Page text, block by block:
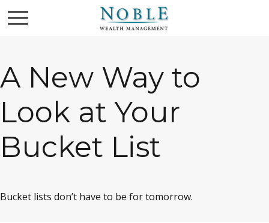
A New Way to
Look at Your
Bucket List
Bucket lists don’t have to be for tomorrow.